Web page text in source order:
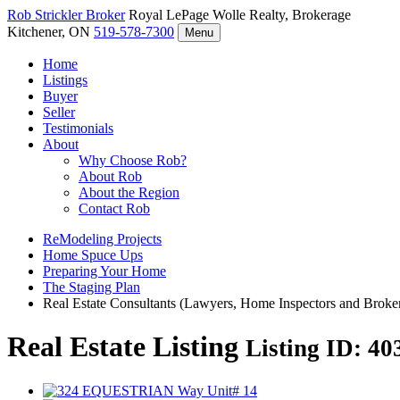
Rob StricklerBroker Royal LePage Wolle Realty, Brokerage
Kitchener, ON 519-578-7300 Menu
Home
Listings
Buyer
Seller
Testimonials
About
Why Choose Rob?
About Rob
About the Region
Contact Rob
ReModeling Projects
Home Spuce Ups
Preparing Your Home
The Staging Plan
Real Estate Consultants (Lawyers, Home Inspectors and
Real Estate Listing Listing ID: